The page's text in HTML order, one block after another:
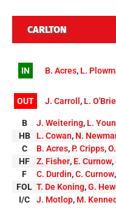
CARLTON
IN B. Acres, L.
OUT J. Carroll , L.
B J. Weitering, L.
HB
L. Cowan, N.
C
B. Acres, P. Cripps,
HF
Z. Fisher, E. Curnow,
F
C. Durdin,C. Curnow,
FOL T. De Koning,G.
I/C
J. Motlop, M.